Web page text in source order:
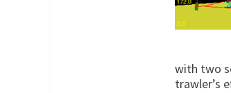
with two
trawler’s